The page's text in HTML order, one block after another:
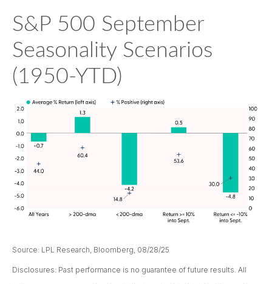
S&P 500 September
Seasonality Scenarios
(1950-YTD)
Source: LPL Research, Bloomberg, 08/28/25
Disclosures: Past performance is no guarantee of future results. All